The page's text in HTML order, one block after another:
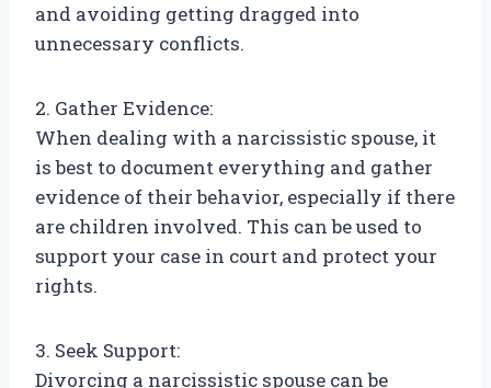
and avoiding getting dragged into
unnecessary conflicts.
2. Gather Evidence:
When dealing with a narcissistic spouse, it
is best to document everything and gather
evidence of their behavior, especially if there
are children involved. This can be used to
support your case in court and protect your
rights.
3. Seek Support:
Divorcing a narcissistic spouse can be